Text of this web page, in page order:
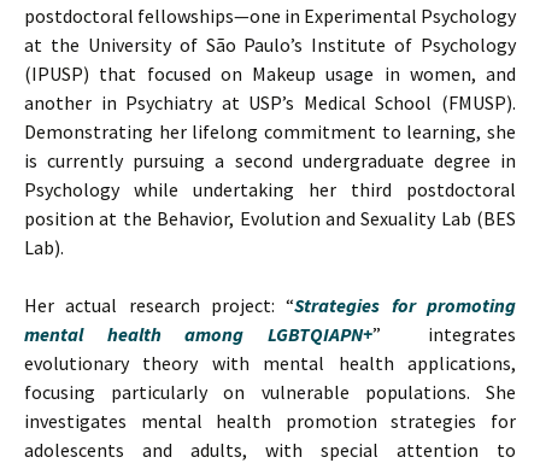
postdoctoral fellowships—one in Experimental Psychology
at the University of São Paulo’s Institute of Psychology
(IPUSP) that focused on Makeup usage in women, and
another in Psychiatry at USP’s Medical School (FMUSP).
Demonstrating her lifelong commitment to learning, she
is currently pursuing a second undergraduate degree in
Psychology while undertaking her third postdoctoral
position at the Behavior, Evolution and Sexuality Lab (BES
Lab).
Her actual research project: “Strategies for promoting
mental health among LGBTQIAPN+” integrates
evolutionary theory with mental health applications,
focusing particularly on vulnerable populations. She
investigates mental health promotion strategies for
adolescents and adults, with special attention to